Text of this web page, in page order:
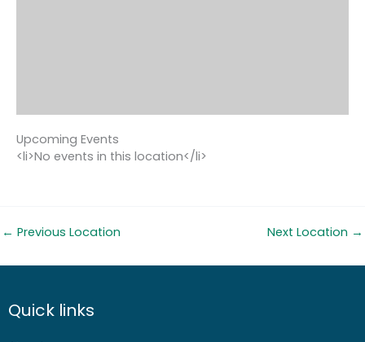
Upcoming Events
<li>No events in this location</li>
← Previous Location Next Location →
Quick links